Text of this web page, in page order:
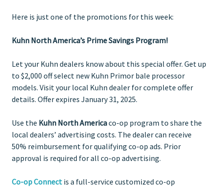
Here is just one of the promotions for this week:
Kuhn North America’s Prime Savings Program!
Let your Kuhn dealers know about this special offer. Get up
to $2,000 off select new Kuhn Primor bale processor
models. Visit your local Kuhn dealer for complete offer
details. Offer expires January 31, 2025.
Use the Kuhn North Americaco-op program to share the
local dealers’ advertising costs. The dealer can receive
50% reimbursement for qualifying co-op ads. Prior
approval is required for all co-op advertising.
Co-op Connect is a full-service customized co-op